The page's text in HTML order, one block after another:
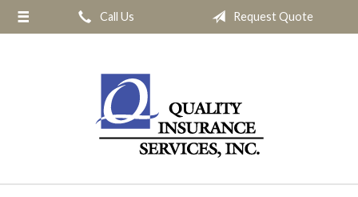
Call Us Request Quote
About Us
Contact